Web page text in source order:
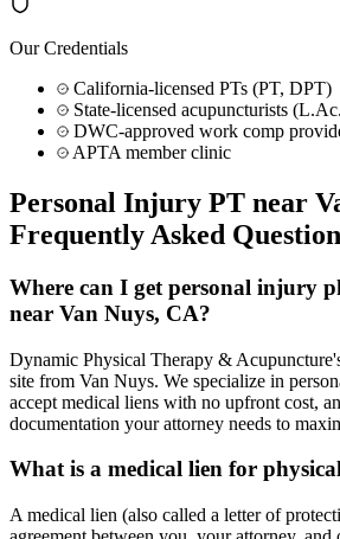
Our Credentials
California-licensed PTs (PT, DPT)
State-licensed acupuncturists
DWC-approved work comp
APTA member clinic
Personal Injury PT near
Frequently Asked
Where can I get personal injury
near Van Nuys, CA?
Dynamic Physical Therapy &
site from Van Nuys. We specialize in
accept medical liens with no upfront cost,
documentation your attorney needs to
What is a medical lien for
A medical lien (also called a letter of